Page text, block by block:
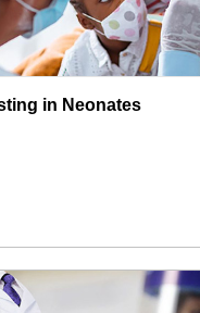
in Neonates